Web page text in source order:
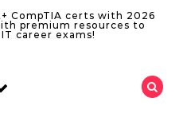
CompTIA certs with 2026
premium resources to
career exams!